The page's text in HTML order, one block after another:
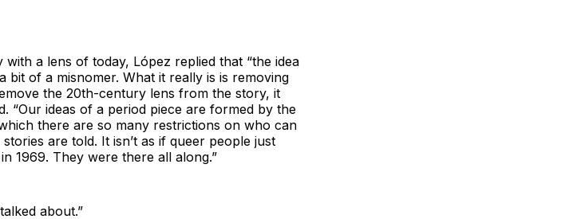
a lens of today, López replied that “the idea
bit of a misnomer. What it really is is removing
the 20th-century lens from the story, it
“Our ideas of a period piece are formed by the
there are so many restrictions on who can
are told. It isn’t as if queer people just
1969. They were there all along.”
about.”